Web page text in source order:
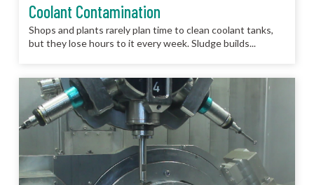
Coolant Contamination
Shops and plants rarely plan time to clean coolant tanks,
but they lose hours to it every week. Sludge builds...